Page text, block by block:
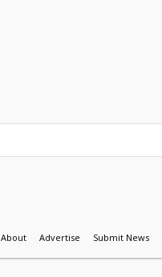
About Advertise Submit News